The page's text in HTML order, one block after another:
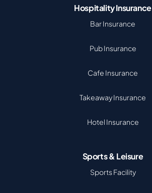
Hospitality Insurance
Bar Insurance
Pub Insurance
Cafe Insurance
Takeaway Insurance
Hotel Insurance
Sports & Leisure
Sports Facility